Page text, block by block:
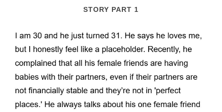
STORY PART 1